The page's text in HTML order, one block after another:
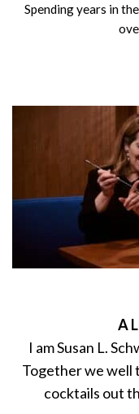
Spending years in
A
I am Susan L.
Together we well
cocktails out